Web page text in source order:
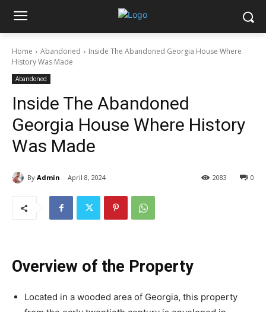
Home Abandoned
Inside The Abandoned Georgia House Where
History Was Made
Abandoned
Inside The Abandoned
Georgia House Where History
Was Made
By Admin April 8, 2024 0
2083
Overview of the Property
Located in a wooded area of Georgia, this property